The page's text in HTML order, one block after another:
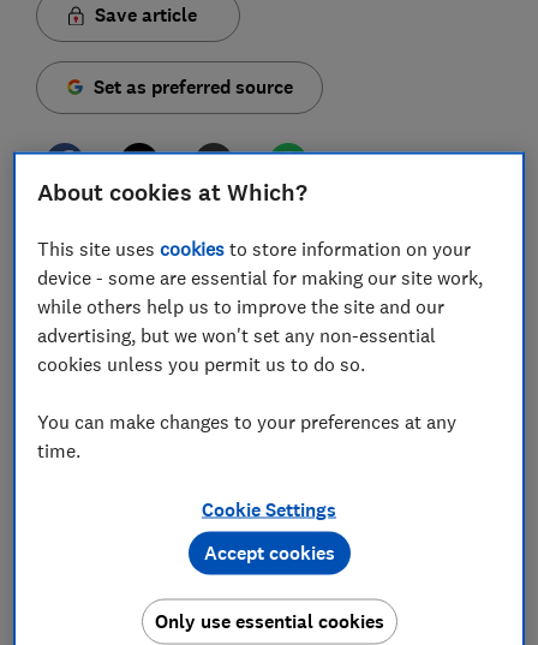
Save article
Set as preferred source
HMRC is refunding parents to the tune nearly of £2m
after scrapping 6,000 child benefit penalty fines for
higher earners.
Around 35,000 families were fined after failing to
register for a tax charge which was introduced six
The law meant anyone earning more than £50,000 a
through a self-assessment form.
After many parents complained, HMRC is now
cancelling thousands of fines and refunding people
who had a 'reasonable excuse' for not paying.
About cookies at Which?
This site usescookies to store information on your
device - some are essential for making our site work,
while others help us to improve the site and our
advertising, but we won't set any non-essential
cookies unless you permit us to do so.
You can make changes to your preferences at any
time.
Cookie Settings
Only use essential cookies
Accept cookies